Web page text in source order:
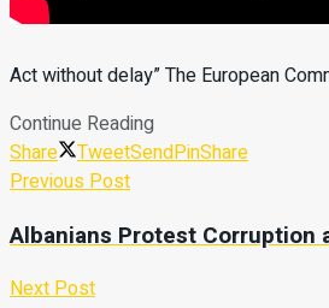
Act without delay” The European
Continue Reading
Share
TweetSendPinShare
Previous Post
Albanians Protest Corruption
Next Post